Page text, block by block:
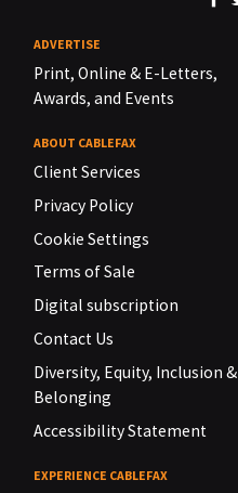
ADVERTISE
Print, Online & E-Letters,
Awards, and Events
ABOUT CABLEFAX
Client Services
Privacy Policy
Cookie Settings
Terms of Sale
Digital subscription
Contact Us
Diversity, Equity, Inclusion &
Belonging
Accessibility Statement
EXPERIENCE CABLEFAX